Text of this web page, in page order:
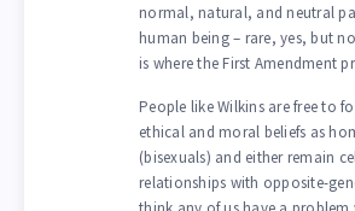
normal, natural, and neutral
human being – rare, yes, but
is where the First Amendment
People like Wilkins are free to
ethical and moral beliefs as
(bisexuals) and either remain
relationships with opposite-